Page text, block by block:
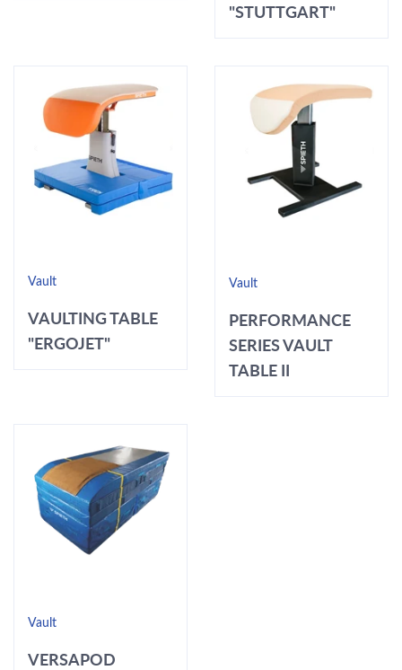
"STUTTGART"
Vault
VAULTING TABLE
"ERGOJET"
Vault
PERFORMANCE
SERIES VAULT
TABLE II
Vault
VERSAPOD